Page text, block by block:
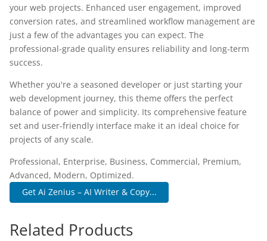
your web projects. Enhanced user engagement, improved
conversion rates, and streamlined workflow management are
just a few of the advantages you can expect. The
professional-grade quality ensures reliability and long-term
success.
Whether you're a seasoned developer or just starting your
web development journey, this theme offers the perfect
balance of power and simplicity. Its comprehensive feature
set and user-friendly interface make it an ideal choice for
projects of any scale.
Professional, Enterprise, Business, Commercial, Premium,
Advanced, Modern, Optimized.
Get Ai Zenius – AI Writer & Copy...
Related Products